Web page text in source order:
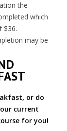
the
which
$36.
may be
or do
current
for you!